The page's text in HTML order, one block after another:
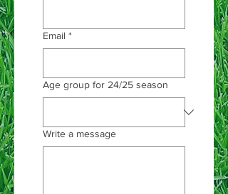
Email *
Age group for 24/25 season
Write a message